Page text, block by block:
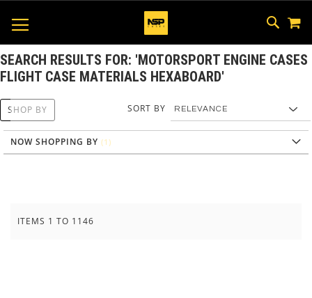
SKIP
TO
SEARCH RESULTS FOR: 'MOTORSPORT ENGINE CASES
FLIGHT CASE MATERIALS HEXABOARD'
ITEMS 1 TO 1146
SORT BY
SHOP BY
NOW SHOPPING BY